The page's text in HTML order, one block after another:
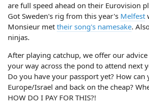
are full speed ahead on their Eurovision
Got Sweden's rig from this year's Melfest
Monsieur met their song's namesake.
ninjas.
After playing catchup, we offer our
your way across the pond to attend next
Do you have your passport yet? How can
Europe/Israel and back on the cheap?
HOW DO I PAY FOR THIS?!